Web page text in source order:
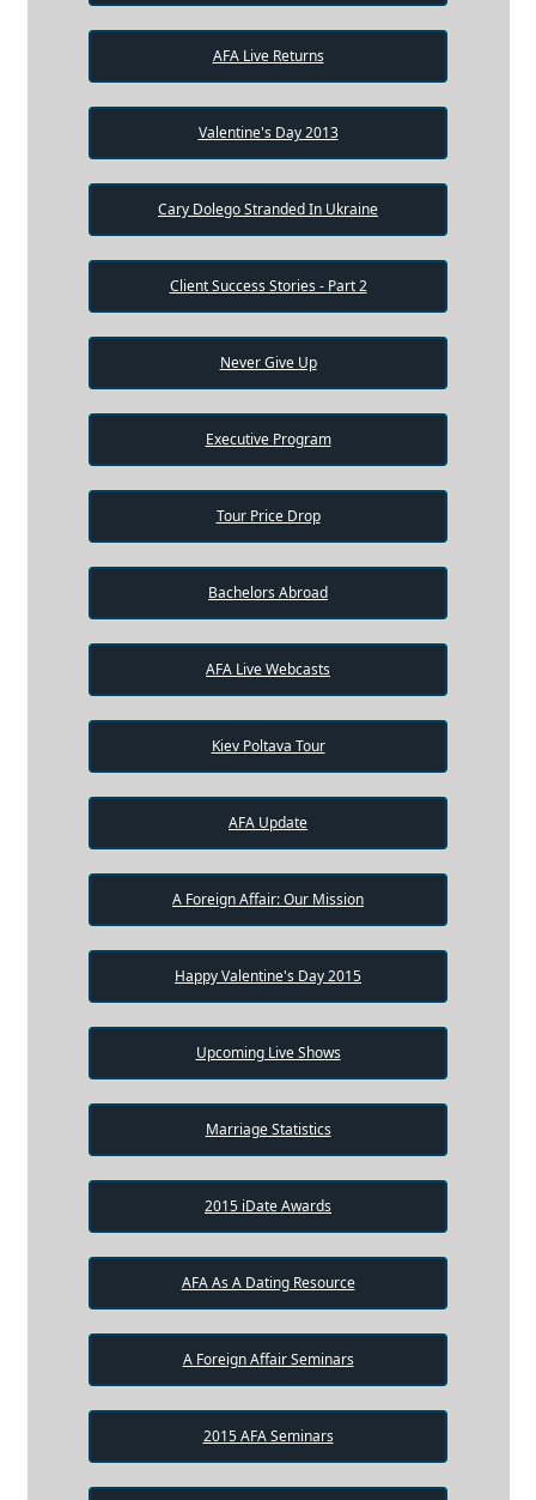
AFA Live Returns
Valentine's Day 2013
Cary Dolego Stranded In Ukraine
Client Success Stories - Part 2
Never Give Up
Executive Program
Tour Price Drop
Bachelors Abroad
AFA Live Webcasts
Kiev Poltava Tour
AFA Update
A Foreign Affair: Our Mission
Happy Valentine's Day 2015
Upcoming Live Shows
Marriage Statistics
2015 iDate Awards
AFA As A Dating Resource
A Foreign Affair Seminars
2015 AFA Seminars